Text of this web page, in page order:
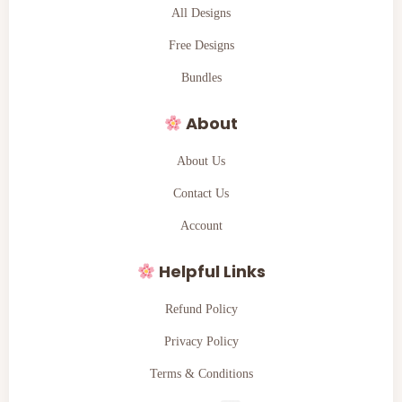
All Designs
Free Designs
Bundles
About
About Us
Contact Us
Account
Helpful Links
Refund Policy
Privacy Policy
Terms & Conditions